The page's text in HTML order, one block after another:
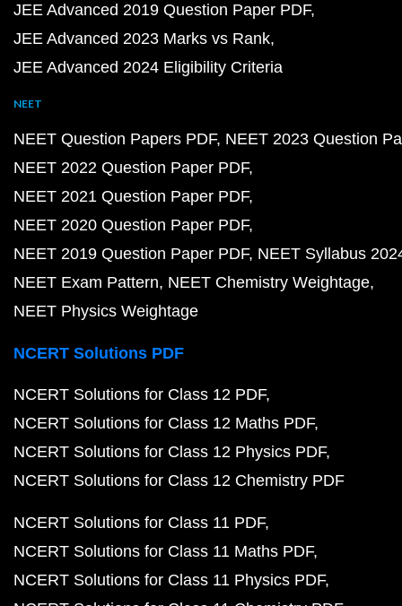
JEE Advanced 2019 Question Paper PDF
JEE Advanced 2023 Marks vs Rank
JEE Advanced 2024 Eligibility Criteria
NEET
NEET Question Papers PDF NEET 2023 Question
NEET 2022 Question Paper PDF
NEET 2021 Question Paper PDF
NEET 2020 Question Paper PDF
NEET 2019 Question Paper PDF NEET Syllabus
NEET Exam Pattern NEET Chemistry Weightage
NEET Physics Weightage
NCERT Solutions PDF
NCERT Solutions for Class 12 PDF
NCERT Solutions for Class 12 Maths PDF
NCERT Solutions for Class 12 Physics PDF
NCERT Solutions for Class 12 Chemistry PDF
NCERT Solutions for Class 11 PDF
NCERT Solutions for Class 11 Maths PDF
NCERT Solutions for Class 11 Physics PDF